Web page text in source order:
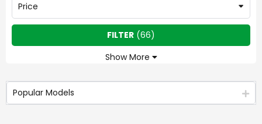
Price
Show More
FILTER (66)
Popular Models